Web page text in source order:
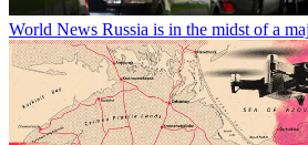
World News Russia is in the midst of a